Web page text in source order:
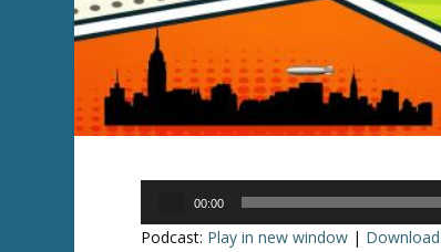
00:00
Podcast: Play in new window | Download